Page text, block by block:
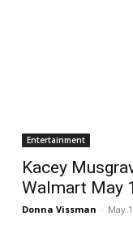
Entertainment
Kacey
Walmart May
Donna Vissman - May